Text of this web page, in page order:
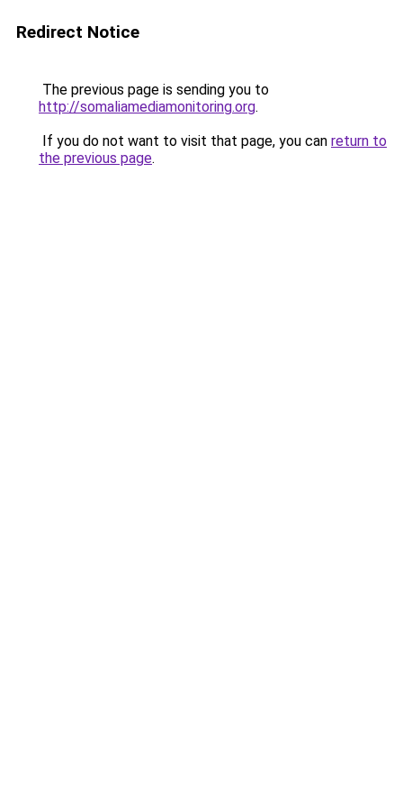
Redirect Notice
The previous page is sending you to
http://somaliamediamonitoring.org.
If you do not want to visit that page, you can return to
the previous page.